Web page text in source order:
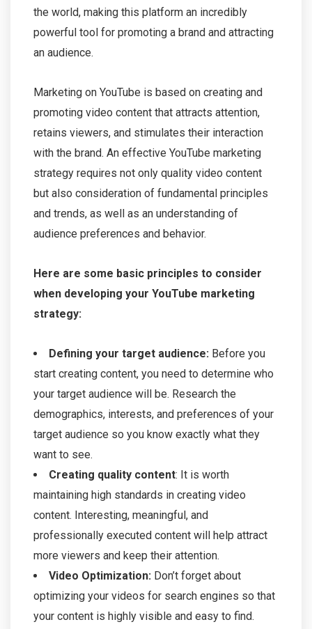
the world, making this platform an incredibly
powerful tool for promoting a brand and attracting
an audience.
Marketing on YouTube is based on creating and
promoting video content that attracts attention,
retains viewers, and stimulates their interaction
with the brand. An effective YouTube marketing
strategy requires not only quality video content
but also consideration of fundamental principles
and trends, as well as an understanding of
audience preferences and behavior.
Here are some basic principles to consider
when developing your YouTube marketing
strategy:
Defining your target audience: Before you
start creating content, you need to determine who
your target audience will be. Research the
demographics, interests, and preferences of your
target audience so you know exactly what they
want to see.
Creating quality content: It is worth
maintaining high standards in creating video
content. Interesting, meaningful, and
professionally executed content will help attract
more viewers and keep their attention.
Video Optimization: Don’t forget about
optimizing your videos for search engines so that
your content is highly visible and easy to find.